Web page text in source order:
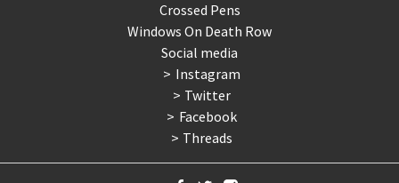
Crossed Pens
Windows On Death Row
Social media
Instagram
Twitter
Facebook
Threads